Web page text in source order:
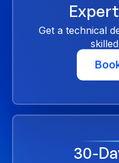
Get a technical
30-